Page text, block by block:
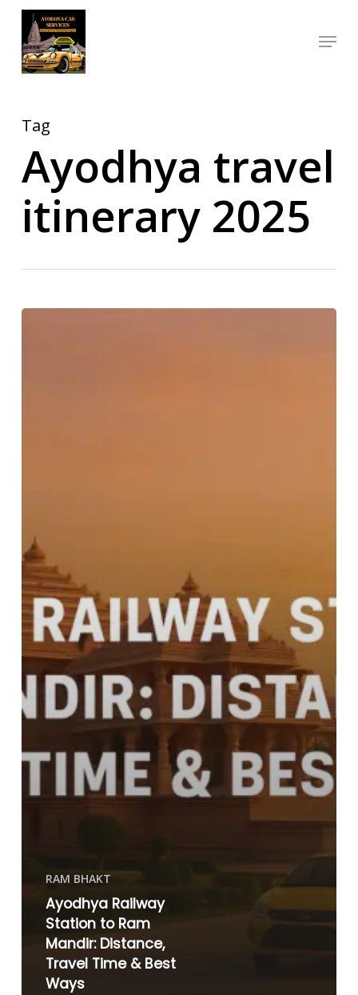
Skip
main
Menu
Tag
Ayodhya travel
itinerary 2025
RAM BHAKT
Ayodhya Railway
Station to Ram
Mandir: Distance,
Travel Time & Best
Ways
Close